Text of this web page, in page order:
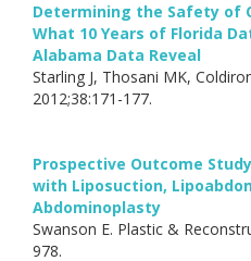
Determining the Safety of
What 10 Years of Florida
Alabama Data Reveal
Starling J, Thosani MK,
2012;38:171-177.
Prospective Outcome
with Liposuction,
Abdominoplasty
Swanson E. Plastic &
978.